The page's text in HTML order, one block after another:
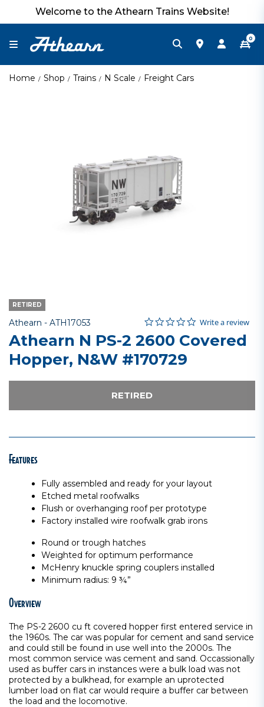
Welcome to the Athearn Trains Website!
0
Home Shop Trains N Scale Freight Cars
RETIRED
Athearn - Item No.
ATH17053 3.8 out of 5 Customer Rating
0.0 star rating
Write a review
Athearn N PS-2 2600 Covered
Hopper, N&W #170729
RETIRED
Features
Fully assembled and ready for your layout
Etched metal roofwalks
Flush or overhanging roof per prototype
Factory installed wire roofwalk grab irons
Round or trough hatches
Weighted for optimum performance
McHenry knuckle spring couplers installed
Minimum radius: 9 ¾”
Overview
The PS-2 2600 cu ft covered hopper first entered service in
the 1960s. The car was popular for cement and sand service
and could still be found in use well into the 2000s. The
most common service was cement and sand. Occassionally
used as buffer cars in instances were a bulk load was not
protected by a bulkhead, for example an uprotected
lumber load on flat car would require a buffer car between
the load and the locomotive.